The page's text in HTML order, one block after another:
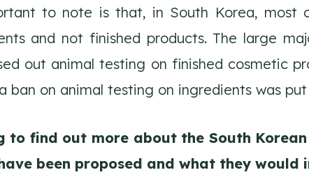
to note is that, in South Korea, most
and not finished products. The large
out animal testing on finished cosmetic
ban on animal testing on ingredients was
to find out more about the South
been proposed and what they would